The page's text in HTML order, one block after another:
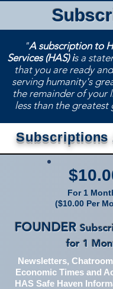
"A subscription to
Services (HAS) is a
that you are ready
serving humanity's
the remainder of your
less than the
Subscriptions
For 1
($10.00 Per
FOUNDER
for 1 M
Newsletters,
Economic Times and
HAS Safe Haven